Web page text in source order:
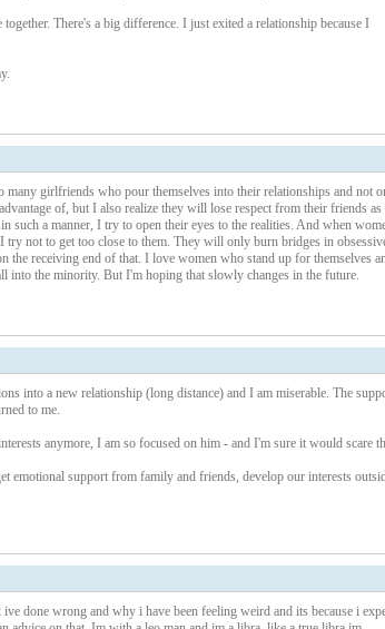
together. There's a big difference. I just exited a relationship because I
girlfriends who pour themselves into their relationships and not
of, but I also realize they will lose respect from their friends as
such a manner, I try to open their eyes to the realities. And when
not to get too close to them. They will only burn bridges in
the receiving end of that. I love women who stand up for themselves
into the minority. But I'm hoping that slowly changes in the future.
into a new relationship (long distance) and I am miserable. The
to me.
anymore, I am so focused on him - and I'm sure it would scare
emotional support from family and friends, develop our interests
done wrong and why i have been feeling weird and its because i